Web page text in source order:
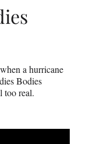
a hurricane
Bodies
too real.